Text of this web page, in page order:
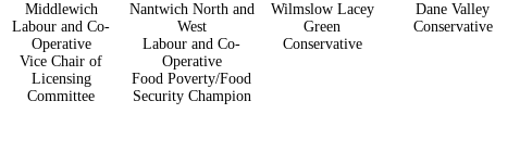
Middlewich
Labour and Co-
Operative
Vice Chair of
Licensing
Committee
Nantwich North and
West
Labour and Co-
Operative
Food Poverty/Food
Security Champion
Wilmslow Lacey
Green
Conservative
Dane Valley
Conservative